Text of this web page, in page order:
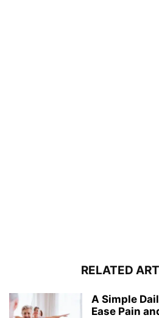
RELATED
A Simple
Ease Pain